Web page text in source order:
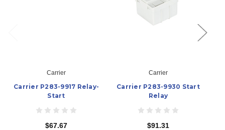
Carrier
Carrier P283-9917 Relay-
Start
$67.67
Carrier
Carrier P283-9930 Start
Relay
$91.31